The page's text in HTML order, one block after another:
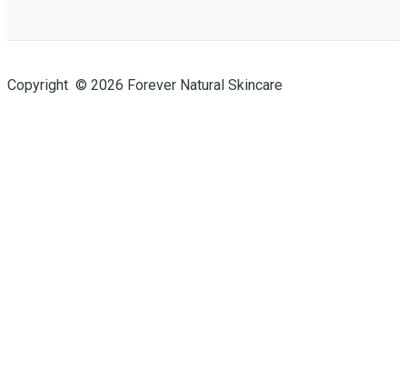
Copyright © 2026 Forever Natural Skincare